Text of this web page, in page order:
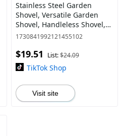
Stainless Steel Garden
Shovel, Versatile Garden
Shovel, Handleless Shovel,
Perfect for Yard Weeding &
Tool, Heavy Duty, Metal
1730841992121455102
$19.51 List:$24.09
TikTok Shop
Visit site